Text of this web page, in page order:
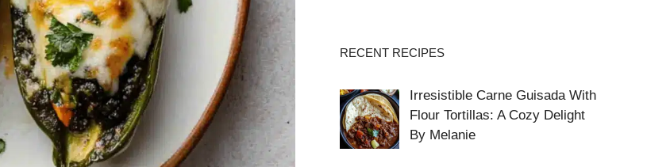
RECENT RECIPES
Irresistible Carne Guisada With
Flour Tortillas: A Cozy Delight
By Melanie